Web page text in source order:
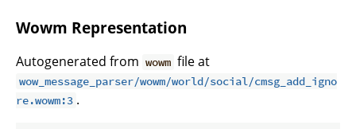
Wowm Representation
Autogenerated from wowm file at
wow_message_parser/wowm/world/social/cmsg_add_igno
re.wowm:3 .